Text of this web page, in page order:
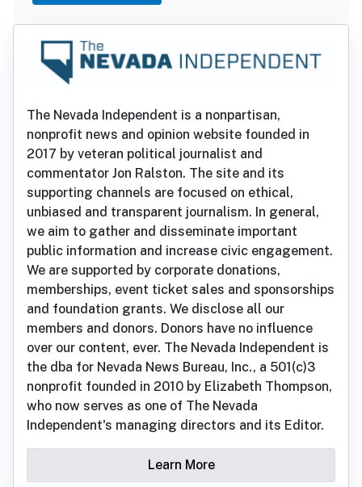
The Nevada Independent is a nonpartisan,
nonprofit news and opinion website founded in
2017 by veteran political journalist and
commentator Jon Ralston. The site and its
supporting channels are focused on ethical,
unbiased and transparent journalism. In general,
we aim to gather and disseminate important
public information and increase civic engagement.
We are supported by corporate donations,
memberships, event ticket sales and sponsorships
and foundation grants. We disclose all our
members and donors. Donors have no influence
over our content, ever. The Nevada Independent is
the dba for Nevada News Bureau, Inc., a 501(c)3
nonprofit founded in 2010 by Elizabeth Thompson,
who now serves as one of The Nevada
Independent's managing directors and its Editor.
Learn More